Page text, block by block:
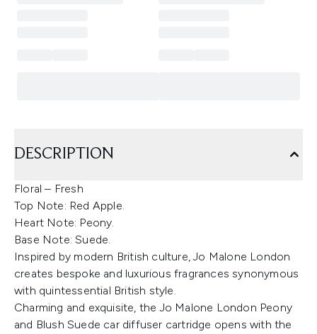
DESCRIPTION
Floral – Fresh
Top Note: Red Apple.
Heart Note: Peony.
Base Note: Suede.
Inspired by modern British culture, Jo Malone London
creates bespoke and luxurious fragrances synonymous
with quintessential British style.
Charming and exquisite, the Jo Malone London Peony
and Blush Suede car diffuser cartridge opens with the